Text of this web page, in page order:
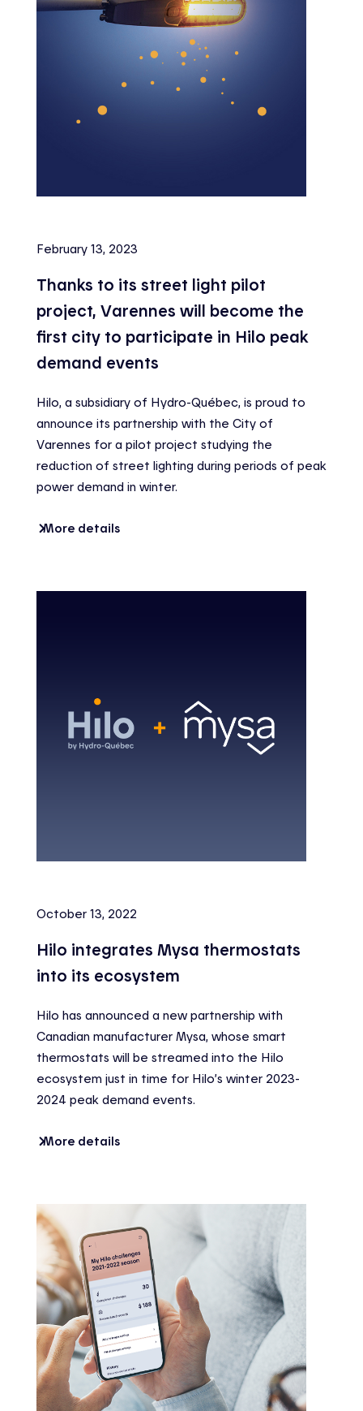
February 13, 2023
Thanks to its street light pilot
project, Varennes will become the
first city to participate in Hilo peak
demand events
Hilo, a subsidiary of Hydro-Québec, is proud to
announce its partnership with the City of
Varennes for a pilot project studying the
reduction of street lighting during periods of peak
power demand in winter.
More details
October 13, 2022
Hilo integrates Mysa thermostats
into its ecosystem
Hilo has announced a new partnership with
Canadian manufacturer Mysa, whose smart
thermostats will be streamed into the Hilo
ecosystem just in time for Hilo’s winter 2023-
2024 peak demand events.
More details